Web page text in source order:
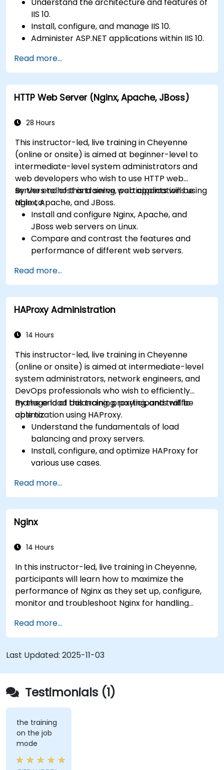
IIS 10.
Install, configure, and manage IIS 10.
Administer ASP.NET applications within IIS 10.
applications.
Optimize performance and manage web
farms with IIS 10.
Read more...
HTTP Web Server (Nginx, Apache, JBoss)
28 Hours
This instructor-led, live training in Cheyenne
(online or onsite) is aimed at beginner-level to
intermediate-level system administrators and
web developers who wish to use HTTP web
servers to host and serve web applications using
Nginx, Apache, and JBoss.
By the end of this training, participants will be
able to:
Install and configure Nginx, Apache, and
JBoss web servers on Linux.
Compare and contrast the features and
performance of different web servers.
extend the functionality and security of web
servers.
Use web server tools and techniques to
monitor and troubleshoot web server issues.
recommendations to optimize web server
Read more...
HAProxy Administration
14 Hours
This instructor-led, live training in Cheyenne
(online or onsite) is aimed at intermediate-level
system administrators, network engineers, and
DevOps professionals who wish to efficiently
manage load balancing, proxying, and traffic
optimization using HAProxy.
By the end of this training, participants will be
able to:
Understand the fundamentals of load
balancing and proxy servers.
Install, configure, and optimize HAProxy for
various use cases.
header manipulation, and logging for
enhanced control.
Monitor and troubleshoot HAProxy for
maximum performance and reliability.
Read more...
Nginx
14 Hours
In this instructor-led, live training in Cheyenne,
participants will learn how to maximize the
performance of Nginx as they set up, configure,
monitor and troubleshoot Nginx for handling
covered include how to configure the most
important parameters in Nginx, the OS and a
virtual machine to gain maximum value out of
Nginx.
Read more...
Last Updated: 2025-11-03
Testimonials (1)
the training
on the job
mode